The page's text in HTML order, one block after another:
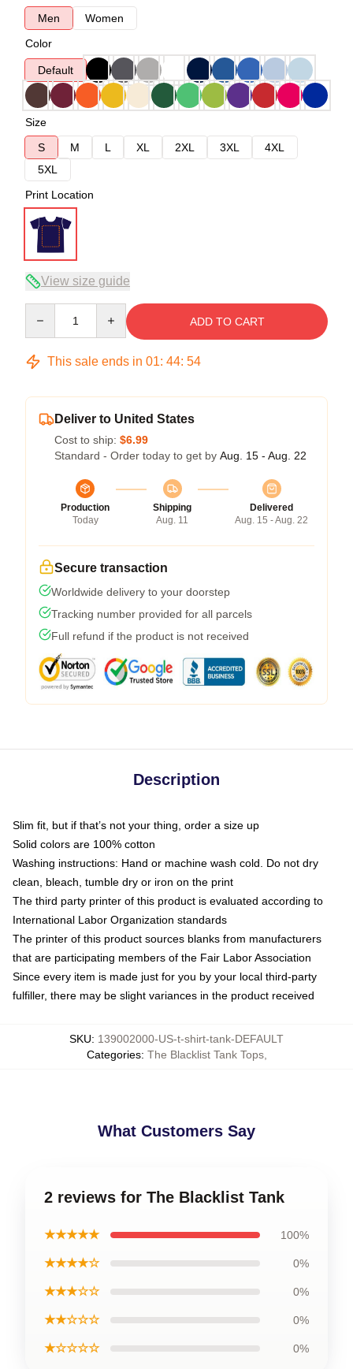
Men
Women
Color
Default
Size
S
M L XL 2XL 3XL
4XL
5XL
Print Location
View size guide
ADD TO CART
This sale ends in 01: 44: 53
Deliver to United States
Cost to ship: $6.99
Standard - Order today to get by Aug. 15 - Aug. 22
Production
Today
Shipping
Aug. 11
Delivered
Aug. 15 - Aug. 22
Secure transaction
Worldwide delivery to your doorstep
Tracking number provided for all parcels
Full refund if the product is not received
Description
Slim fit, but if that’s not your thing, order a size up
Solid colors are 100% cotton
Washing instructions: Hand or machine wash cold. Do not dry
clean, bleach, tumble dry or iron on the print
The third party printer of this product is evaluated according to
International Labor Organization standards
The printer of this product sources blanks from manufacturers
that are participating members of the Fair Labor Association
Since every item is made just for you by your local third-party
fulfiller, there may be slight variances in the product received
SKU: 139002000-US-t-shirt-tank-DEFAULT
Categories: The Blacklist Tank Tops,
What Customers Say
2 reviews for The Blacklist Tank
★★★★★ 100%
★★★★☆ 0%
★★★☆☆ 0%
★★☆☆☆ 0%
★☆☆☆☆ 0%